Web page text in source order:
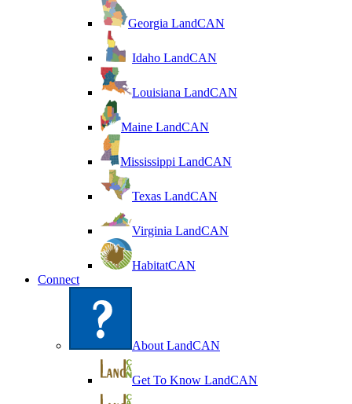
Georgia LandCAN
Idaho LandCAN
Louisiana LandCAN
Maine LandCAN
Mississippi LandCAN
Texas LandCAN
Virginia LandCAN
HabitatCAN
Connect
About LandCAN
Get To Know LandCAN